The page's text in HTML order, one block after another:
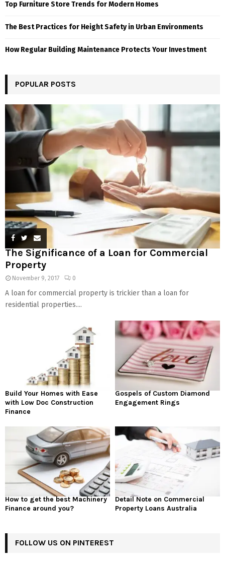
Top Furniture Store Trends for Modern Homes
The Best Practices for Height Safety in Urban Environments
How Regular Building Maintenance Protects Your Investment
POPULAR POSTS
The Significance of a Loan for Commercial
Property
November 9, 2017 0
A loan for commercial property is trickier than a loan for
residential properties....
Build Your Homes with Ease
with Low Doc Construction
Finance
Gospels of Custom Diamond
Engagement Rings
How to get the best Machinery
Finance around you?
Detail Note on Commercial
Property Loans Australia
FOLLOW US ON PINTEREST